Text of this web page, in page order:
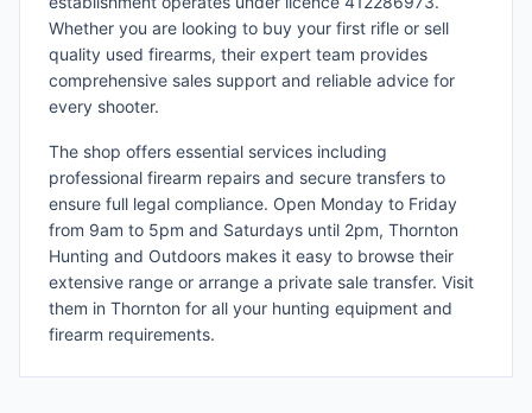
Whether you are looking to buy your first rifle or sell
quality used firearms, their expert team provides
comprehensive sales support and reliable advice for
every shooter.
The shop offers essential services including
professional firearm repairs and secure transfers to
ensure full legal compliance. Open Monday to Friday
from 9am to 5pm and Saturdays until 2pm, Thornton
Hunting and Outdoors makes it easy to browse their
extensive range or arrange a private sale transfer. Visit
them in Thornton for all your hunting equipment and
firearm requirements.